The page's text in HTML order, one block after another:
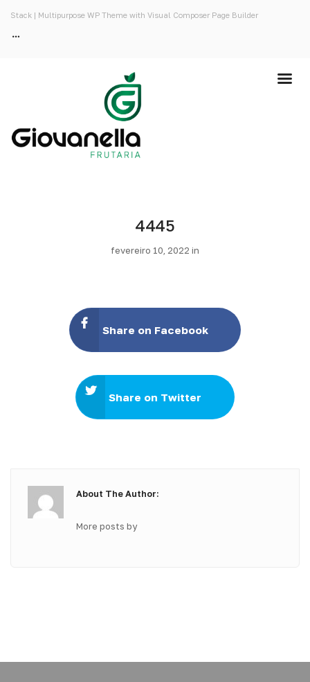
Stack | Multipurpose WP Theme with Visual Composer Page Builder
4445
fevereiro 10, 2022 in
Share on Facebook
Share on Twitter
About The Author:
More posts by